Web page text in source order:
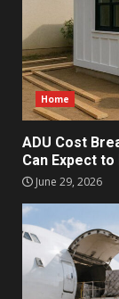
Home
ADU Cost
Can Expect to
June 29, 2026